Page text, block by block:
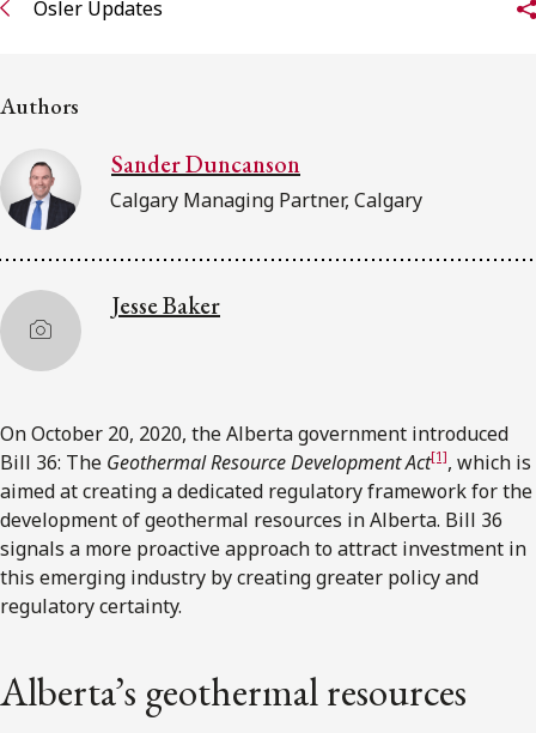
Subscribe to Osler Insights
Osler Updates
Authors
Sander Duncanson
Calgary Managing Partner, Calgary
Jesse Baker
On October 20, 2020, the Alberta government introduced
Bill 36: The Geothermal Resource Development Act[1], which is
aimed at creating a dedicated regulatory framework for the
development of geothermal resources in Alberta. Bill 36
signals a more proactive approach to attract investment in
this emerging industry by creating greater policy and
regulatory certainty.
Alberta’s geothermal resources